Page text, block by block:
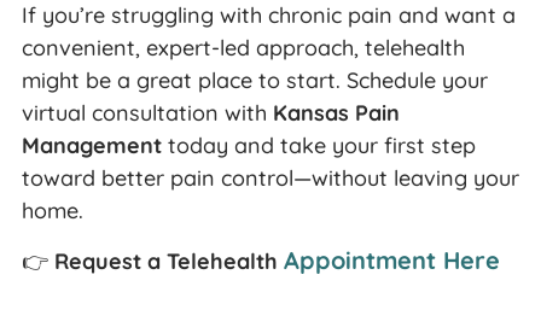
If you’re struggling with chronic pain and want a
convenient, expert-led approach, telehealth
might be a great place to start. Schedule your
virtual consultation with Kansas Pain
Management today and take your first step
toward better pain control—without leaving your
home.
👉 Request a Telehealth Appointment Here